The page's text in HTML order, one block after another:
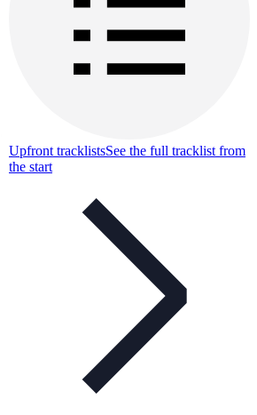
Upfront tracklistsSee the full tracklist from
the start